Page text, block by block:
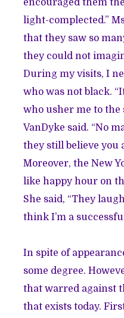
encouraged them
light-complected.”
that they saw so
they could not
During my visits, I
who was not black.
who usher me to the
VanDyke said. “No
they still believe you
Moreover, the New
like happy hour on
She said, “They
think I’m a
In spite of
some degree.
that warred against
that exists today.